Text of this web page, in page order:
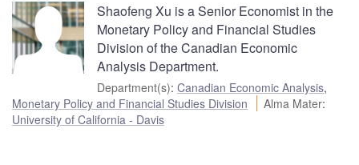
Shaofeng Xu is a Senior Economist in the
Monetary Policy and Financial Studies
Division of the Canadian Economic
Analysis Department.
Department(s): Canadian Economic Analysis,
Monetary Policy and Financial Studies Division
Alma Mater:
University of California - Davis